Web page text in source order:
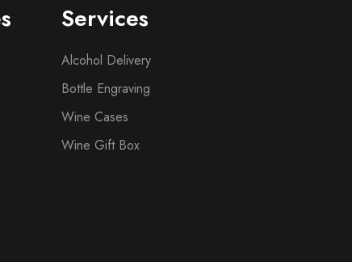
Services
Alcohol Delivery
Bottle Engraving
Wine Cases
Wine Gift Box